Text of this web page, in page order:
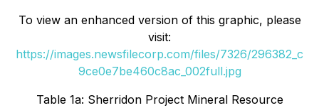
To view an enhanced version of this graphic, please
visit:
https://images.newsfilecorp.com/files/7326/296382_c
9ce0e7be460c8ac_002full.jpg
Table 1a: Sherridon Project Mineral Resource